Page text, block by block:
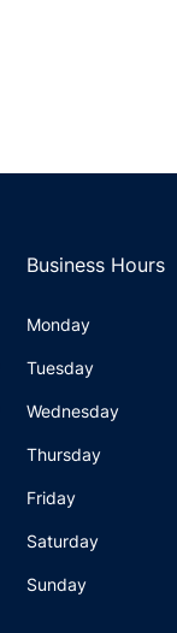
Business Hours
Monday
Tuesday
Wednesday
Thursday
Friday
Saturday
Sunday